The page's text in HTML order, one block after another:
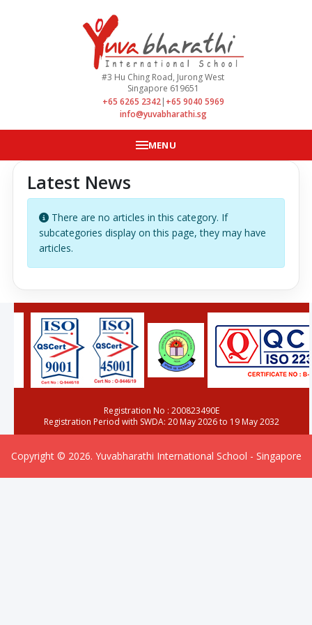
#3 Hu Ching Road, Jurong West
Singapore 619651
+65 6265 2342| +65 9040 5969
info@yuvabharathi.sg
MENU
Latest News
Info
There are no articles in this category. If
subcategories display on this page, they may have
articles.
Registration No : 200823490E
Registration Period with SWDA: 20 May 2026 to 19 May 2032
Copyright © 2026. Yuvabharathi International School - Singapore